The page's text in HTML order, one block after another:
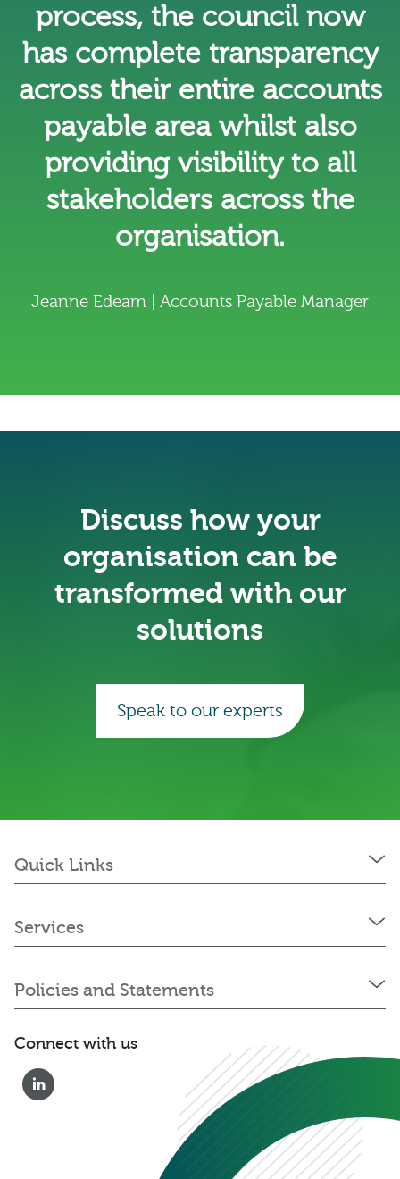
0333 222 6390
process, the council now
has complete transparency
across their entire accounts
payable area whilst also
providing visibility to all
stakeholders across the
organisation.
Jeanne Edeam | Accounts Payable Manager
Discuss how your
organisation can be
transformed with our
solutions
Speak to our experts
Quick Links
Services
Policies and Statements
Connect with us